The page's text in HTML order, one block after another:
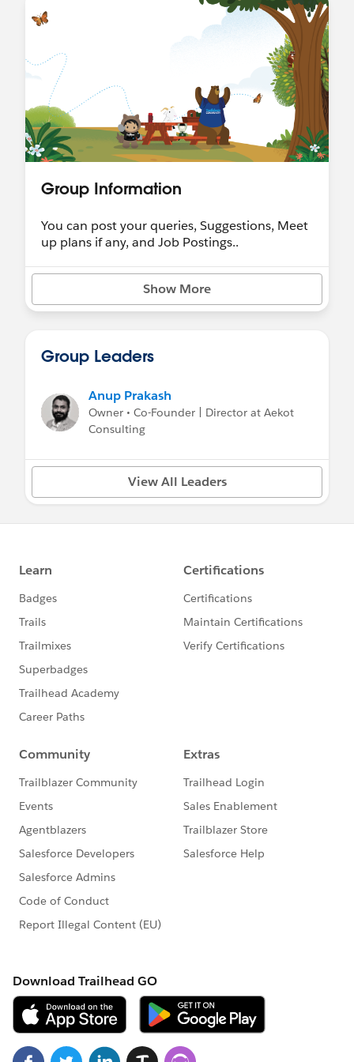
*@Developer Group, Dhaka, BD
Group Information
You can post your queries, Suggestions, Meet
up plans if any, and Job Postings..
Show More
Group Leaders
Anup Prakash
Owner • Co-Founder | Director at Aekot
Consulting
View All Leaders